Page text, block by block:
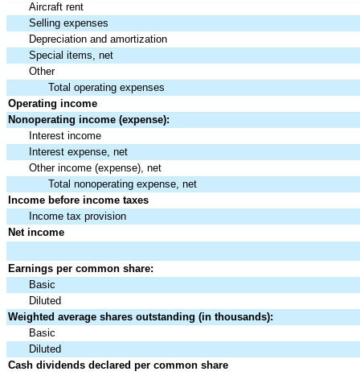
Aircraft rent
Selling expenses
Depreciation and amortization
Special items, net
Other
Total operating expenses
Operating income
Nonoperating income (expense):
Interest income
Interest expense, net
Other income (expense), net
Total nonoperating expense, net
Income before income taxes
Income tax provision
Net income
Earnings per common share:
Basic
Diluted
Weighted average shares outstanding (in thousands):
Basic
Diluted
Cash dividends declared per common share